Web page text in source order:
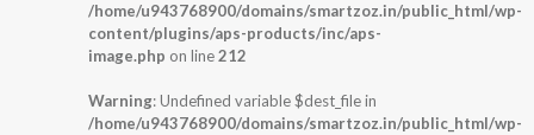
/home/u943768900/domains/smartzoz.in/public_html/wp-
content/plugins/aps-products/inc/aps-
image.php on line212
Warning: Undefined variable $dest_file in
/home/u943768900/domains/smartzoz.in/public_html/wp-